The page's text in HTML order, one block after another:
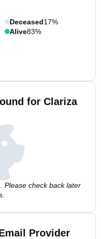
Deceased17%
Alive83%
for Clariza
Please check back later
Provider